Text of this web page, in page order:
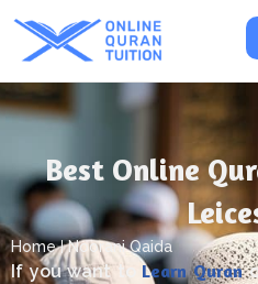
Best Online
Home Noorani Qaida
If you want to LearnQuran